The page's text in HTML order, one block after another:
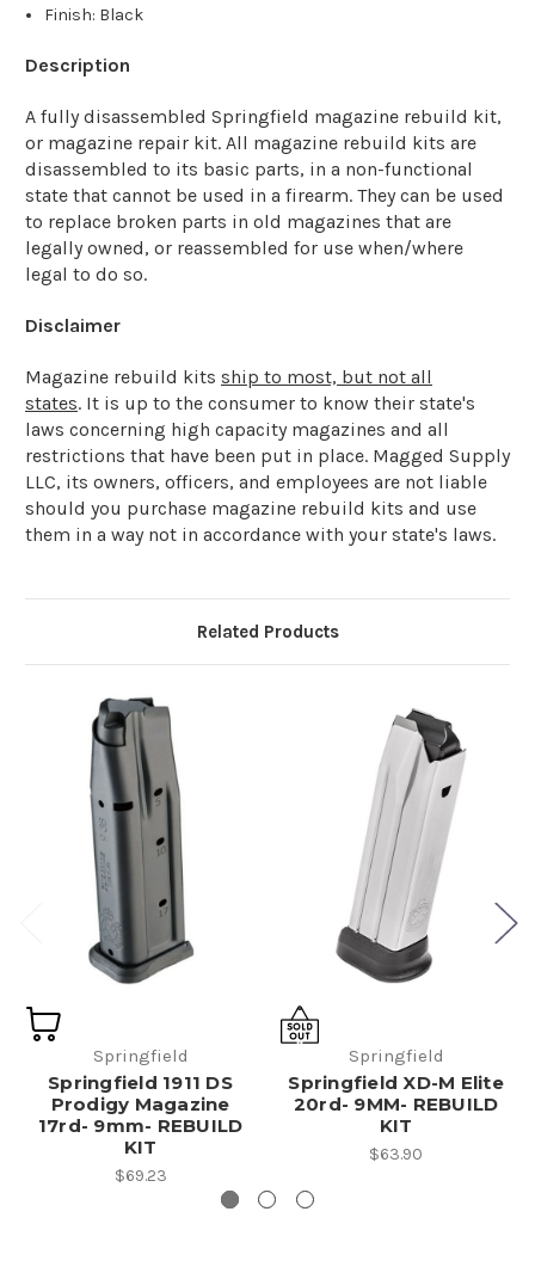
Finish: Black
Description
A fully disassembled Springfield magazine rebuild kit,
or magazine repair kit. All magazine rebuild kits are
disassembled to its basic parts, in a non-functional
state that cannot be used in a firearm. They can be used
to replace broken parts in old magazines that are
legally owned, or reassembled for use when/where
legal to do so.
Disclaimer
Magazine rebuild kits ship to most, but not all
states. It is up to the consumer to know their state's
laws concerning high capacity magazines and all
restrictions that have been put in place. Magged Supply
LLC, its owners, officers, and employees are not liable
should you purchase magazine rebuild kits and use
them in a way not in accordance with your state's laws.
Related Products
Springfield
Springfield 1911 DS
Prodigy Magazine
17rd- 9mm- REBUILD
KIT
$69.23
Springfield
Springfield XD-M Elite
20rd- 9MM- REBUILD
KIT
$63.90